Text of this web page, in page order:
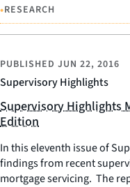
•RESEARCH
Supervisory Highlights
PUBLISHED JUN 22, 2016
Supervisory Highlights
Edition
In this eleventh issue of
findings from recent
mortgage servicing. The